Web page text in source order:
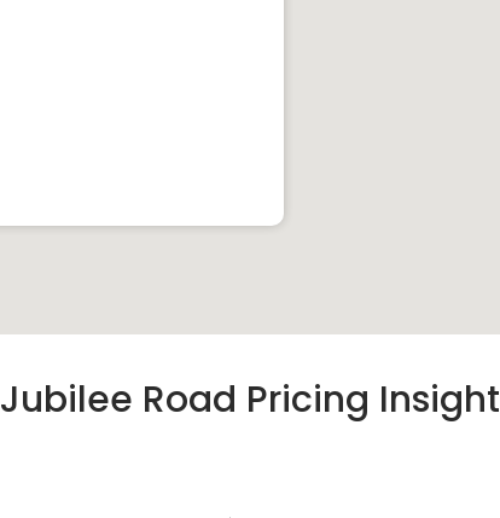
Jubilee Road Pricing Insight